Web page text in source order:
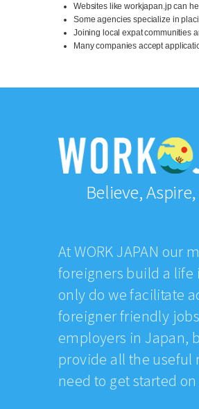
Websites like workjapan.jp can
Some agencies specialize in
Joining local expat communities
Many companies accept
Believe,
At WORK JAPAN our
foreigners build a life
only do we facilitate
foreigner friendly
employers in Japan,
provide all the useful
need to get started